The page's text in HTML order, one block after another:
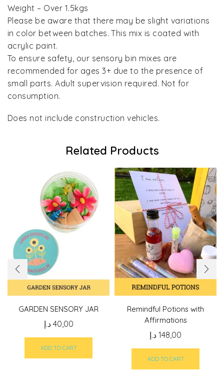
Weight – Over 1.5kgs
Please be aware that there may be slight variations
in color between batches. This mix is coated with
acrylic paint.
To ensure safety, our sensory bin mixes are
recommended for ages 3+ due to the presence of
small parts. Adult supervision required. Not for
consumption.
Does not include construction vehicles.
Related Products
GARDEN SENSORY JAR
40,00 د.إ
ADD TO CART
Remindful Potions with
Affirmations
148,00 د.إ
ADD TO CART